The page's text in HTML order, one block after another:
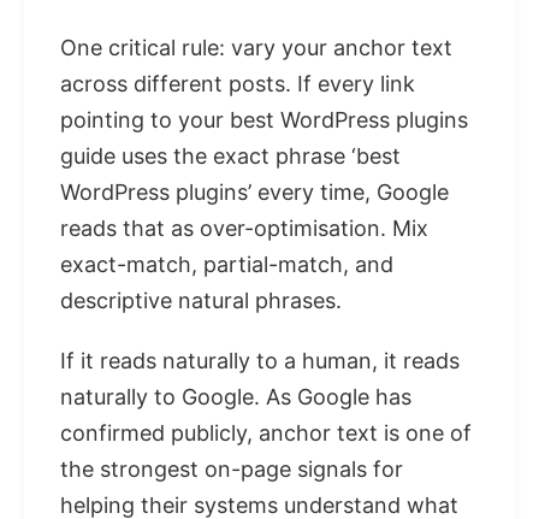
One critical rule: vary your anchor text
across different posts. If every link
pointing to your best WordPress plugins
guide uses the exact phrase ‘best
WordPress plugins’ every time, Google
reads that as over-optimisation. Mix
exact-match, partial-match, and
descriptive natural phrases.
If it reads naturally to a human, it reads
naturally to Google. As Google has
confirmed publicly, anchor text is one of
the strongest on-page signals for
helping their systems understand what